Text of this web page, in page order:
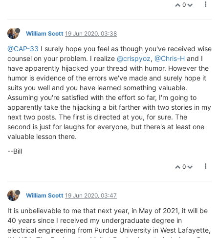
0
William Scott 19 Jun 2020, 03:38
@CAP-33 I surely hope you feel as though you've received wise
counsel on your problem. I realize @crispyoz, @Chris-H and I
have apparently hijacked your thread with humor. However the
humor is evidence of the errors we've made and surely hope it
suits you well and you have learned something valuable.
Assuming you're satisfied with the effort so far, I'm going to
apparently take the hijacking a bit farther with two stories in my
next two posts. The first is directed at you, for sure. The
second is just for laughs for everyone, but there's at least one
valuable lesson there.
--Bill
0
William Scott 19 Jun 2020, 03:47
It is unbelievable to me that next year, in May of 2021, it will be
40 years since I received my undergraduate degree in
electrical engineering from Purdue University in West Lafayette,